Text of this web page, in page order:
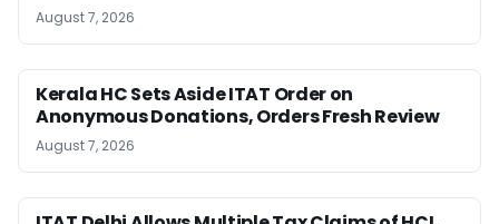
August 7, 2026
Kerala HC Sets Aside ITAT Order on
Anonymous Donations, Orders Fresh Review
August 7, 2026